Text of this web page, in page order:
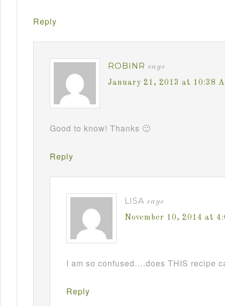
Reply
ROBINR says
January 21, 2013 at 10:38
Good to know! Thanks 🙂
Reply
LISA says
November 10, 2014 at
I am so confused….does THIS recipe
Reply